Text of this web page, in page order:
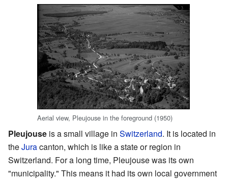
Aerial view, Pleujouse in the foreground (1950)
Pleujouse is a small village in Switzerland. It is located in
theJuracanton, which is like a state or region in
Switzerland. For a long time, Pleujouse was its own
"municipality." This means it had its own local government